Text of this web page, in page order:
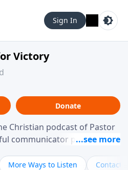
Sign In
Victory
Donate
Christian podcast of Pastor
communicator passionate
it-is" approach, Pastor Paul
More Ways to Listen Contact